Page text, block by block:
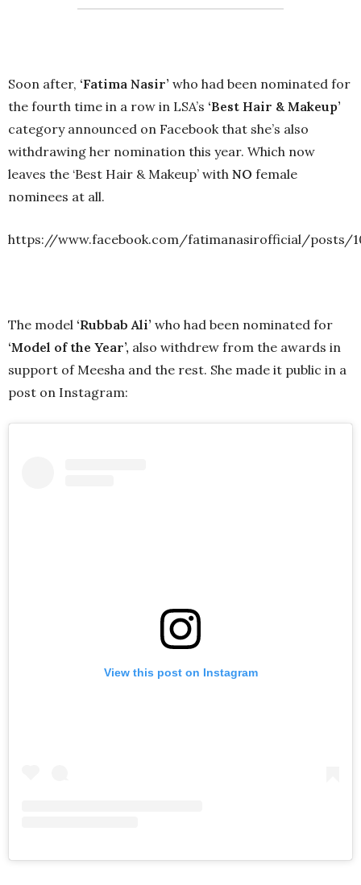
Soon after, ‘Fatima Nasir’ who had been nominated for
the fourth time in a row in LSA’s ‘Best Hair & Makeup’
category announced on Facebook that she’s also
withdrawing her nomination this year. Which now
leaves the ‘Best Hair & Makeup’ with NO female
nominees at all.
https://www.facebook.com/fatimanasirofficial/posts/
The model ‘Rubbab Ali’ who had been nominated for
‘Model of the Year’, also withdrew from the awards in
support of Meesha and the rest. She made it public in a
post on Instagram:
View this post on Instagram